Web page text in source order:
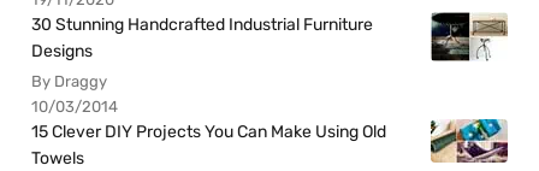
30 Stunning Handcrafted Industrial Furniture
Designs
By Draggy
10/03/2014
15 Clever DIY Projects You Can Make Using Old
Towels